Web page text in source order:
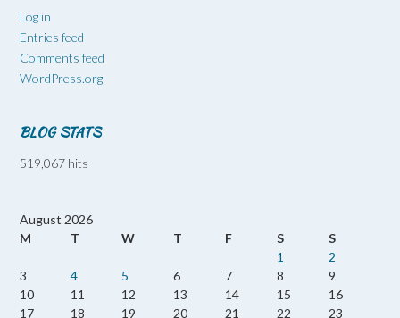
Log in
Entries feed
Comments feed
WordPress.org
BLOG STATS
519,067 hits
August 2026
M
T W T F S
S
1
2
3
4 5 6 7 8
9
10
11 12 13 14 15
16
17
18 19 20 21 22 23